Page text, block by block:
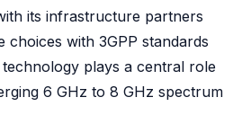
its infrastructure partners
choices with 3GPP standards
plays a central role
6 GHz to 8 GHz spectrum